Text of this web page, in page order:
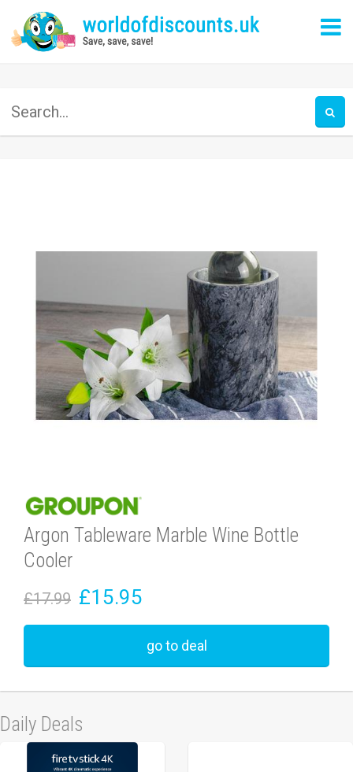
Argon Tableware Marble Wine Bottle
Cooler
£17.99 £15.95
go to deal
Daily Deals